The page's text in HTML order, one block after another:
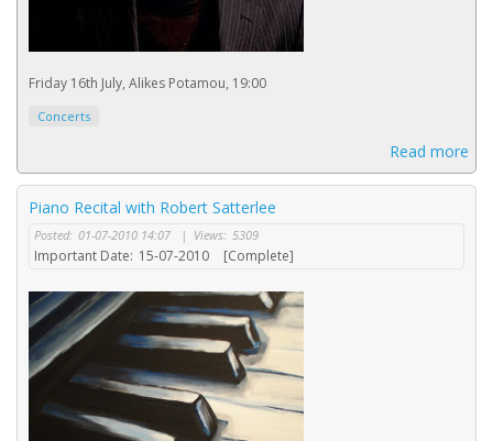
Friday 16th July, Alikes Potamou, 19:00
Concerts
Read more
Piano Recital with Robert Satterlee
Posted: 01-07-2010 14:07 | Views: 5309
Important Date: 15-07-2010 [Complete]